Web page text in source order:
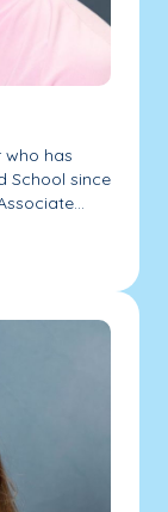
who has
School since